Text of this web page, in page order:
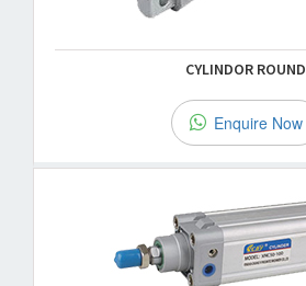
CYLINDOR ROUND
Enquire Now